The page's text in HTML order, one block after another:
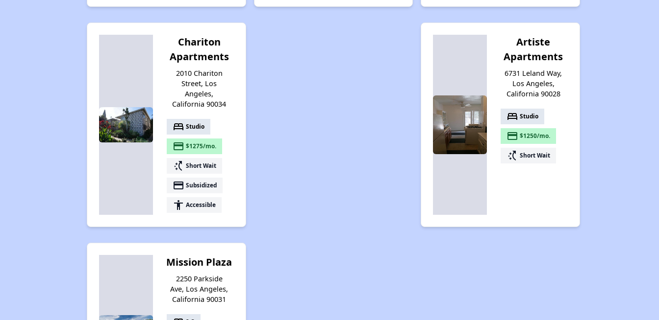
Chariton
Apartments
2010 Chariton
Street, Los
Angeles,
California 90034
bed Studio
payment $1275/mo.
switch_access_shortcut Short Wait
payment Subsidized
accessibility Accessible
Artiste
Apartments
6731 Leland Way,
Los Angeles,
California 90028
bed Studio
payment $1250/mo.
switch_access_shortcut Short Wait
Mission Plaza
2250 Parkside
Ave, Los Angeles,
California 90031